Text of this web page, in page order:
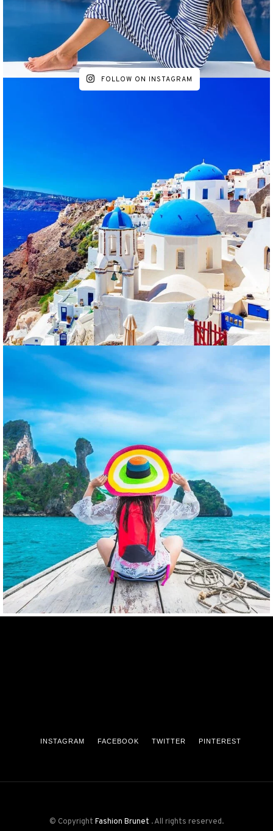
FOLLOW ON INSTAGRAM
INSTAGRAM FACEBOOK TWITTER PINTEREST
© Copyright Fashion Brunet . All rights reserved.